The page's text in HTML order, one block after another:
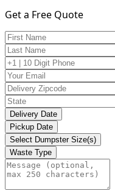
Get a Free Quote
Delivery Date
Pickup Date
Select Dumpster Size(s)
Waste Type